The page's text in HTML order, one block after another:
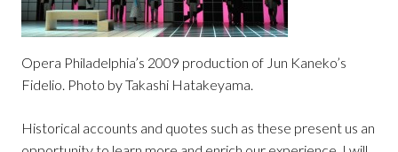
Opera Philadelphia’s 2009 production of Jun Kaneko’s
Fidelio. Photo by Takashi Hatakeyama.
Historical accounts and quotes such as these present us an